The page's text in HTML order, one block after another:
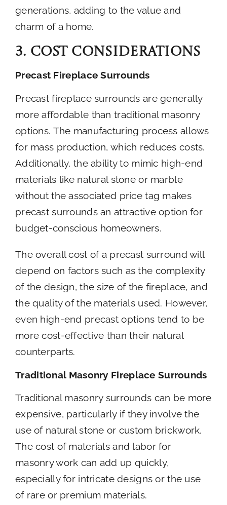
generations, adding to the value and
charm of a home.
3. Cost Considerations
Precast Fireplace Surrounds
Precast fireplace surrounds are generally
more affordable than traditional masonry
options. The manufacturing process allows
for mass production, which reduces costs.
Additionally, the ability to mimic high-end
materials like natural stone or marble
without the associated price tag makes
precast surrounds an attractive option for
budget-conscious homeowners.
The overall cost of a precast surround will
depend on factors such as the complexity
of the design, the size of the fireplace, and
the quality of the materials used. However,
even high-end precast options tend to be
more cost-effective than their natural
counterparts.
Traditional Masonry Fireplace Surrounds
Traditional masonry surrounds can be more
expensive, particularly if they involve the
use of natural stone or custom brickwork.
The cost of materials and labor for
masonry work can add up quickly,
especially for intricate designs or the use
of rare or premium materials.